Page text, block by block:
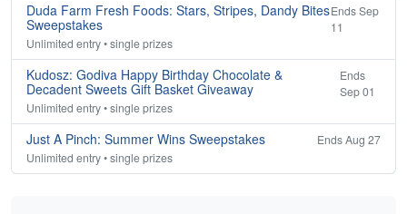
Duda Farm Fresh Foods: Stars, Stripes, Dandy Bites
Sweepstakes
Ends Sep
11
Unlimited entry • single prizes
Kudosz: Godiva Happy Birthday Chocolate &
Decadent Sweets Gift Basket Giveaway
Ends
Sep 01
Unlimited entry • single prizes
Just A Pinch: Summer Wins Sweepstakes
Ends Aug 27
Unlimited entry • single prizes